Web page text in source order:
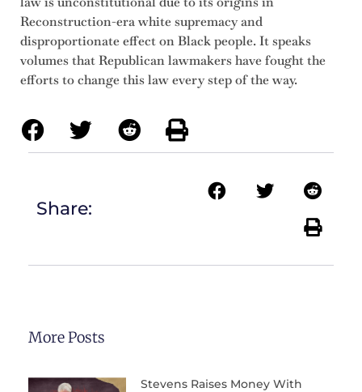
Reconstruction-era white supremacy and
disproportionate effect on Black people. It speaks
volumes that Republican lawmakers have fought the
efforts to change this law every step of the way.
Share:
More Posts
Stevens Raises Money With